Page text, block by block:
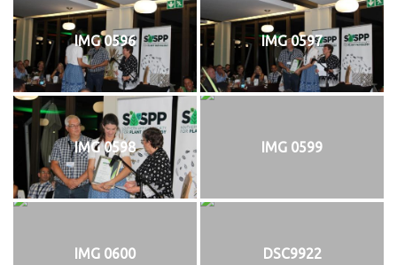
IMG 0596 IMG 0597
IMG 0598 IMG 0599
IMG 0600 DSC9922